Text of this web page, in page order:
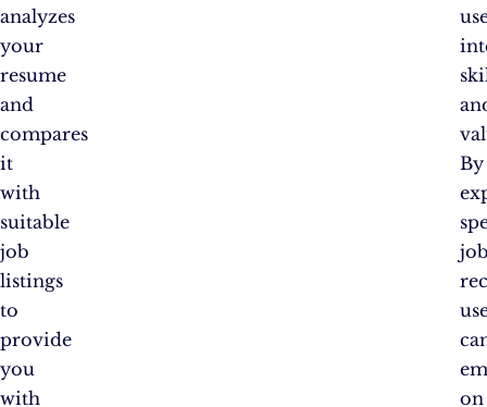
analyzes
your
resume
and
compares
it
with
suitable
job
listings
to
provide
you
with
By
on